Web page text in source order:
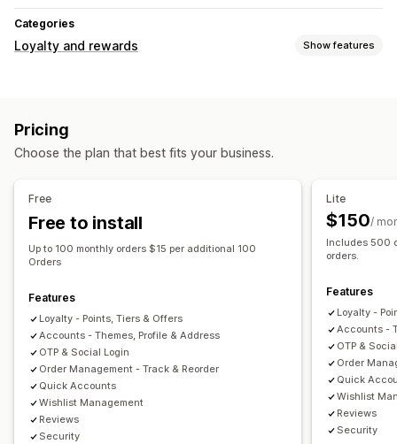
Categories
Loyalty and rewards Show features
Subscriptions
Pricing
Choose the plan that best fits your business.
Free
Free to install
Up to 100 monthly orders $15 per additional 100
Orders
Features
Loyalty - Points, Tiers & Offers
Accounts - Themes, Profile & Address
OTP & Social Login
Order Management - Track & Reorder
Quick Accounts
Wishlist Management
Reviews
Security
Lite
$150/
Includes 500
orders.
Features
Loyalty -
Accounts -
OTP &
Order
Quick
Wishlist
Reviews
Security